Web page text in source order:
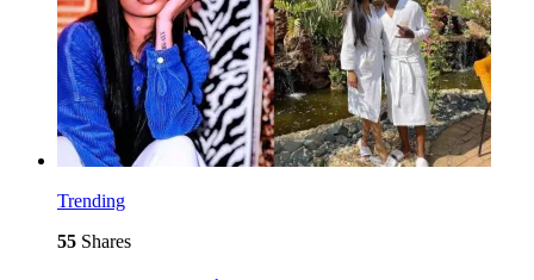
Trending
55 Shares